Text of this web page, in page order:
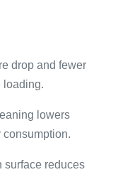
drop and fewer
loading.
lowers
surface reduces